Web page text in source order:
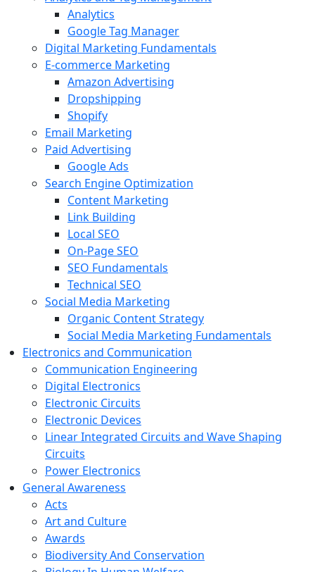
Analytics
Google Tag Manager
Digital Marketing Fundamentals
E-commerce Marketing
Amazon Advertising
Dropshipping
Shopify
Email Marketing
Paid Advertising
Google Ads
Search Engine Optimization
Content Marketing
Link Building
Local SEO
On-Page SEO
SEO Fundamentals
Technical SEO
Social Media Marketing
Organic Content Strategy
Social Media Marketing Fundamentals
Electronics and Communication
Communication Engineering
Digital Electronics
Electronic Circuits
Electronic Devices
Linear Integrated Circuits and Wave Shaping
Circuits
Power Electronics
General Awareness
Acts
Art and Culture
Awards
Biodiversity And Conservation